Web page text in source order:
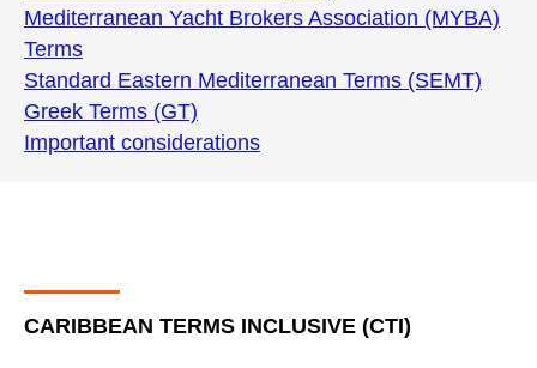
Mediterranean Yacht Brokers Association (MYBA)
Terms
Standard Eastern Mediterranean Terms (SEMT)
Greek Terms (GT)
Important considerations
CARIBBEAN TERMS INCLUSIVE (CTI)